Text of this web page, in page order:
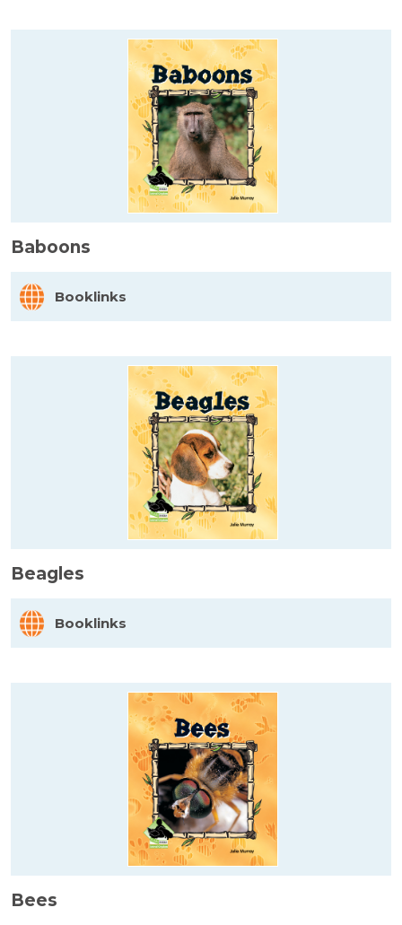
Baboons
Booklinks
Beagles
Booklinks
Bees